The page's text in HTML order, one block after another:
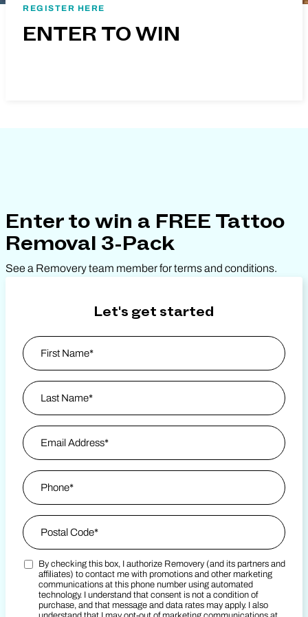
REGISTER HERE
ENTER TO WIN
Enter to win a FREE Tattoo
Removal 3-Pack
See a Removery team member for terms and conditions.
Let's get started
Name
First
Last Name
Email Address
Phone
Zip Code
Postal Code
Marketing SMS Consent Terms*
By checking this box, I authorize Removery (and its partners and
affiliates) to contact me with promotions and other marketing
communications at this phone number using automated
technology. I understand that consent is not a condition of
purchase, and that message and data rates may apply. I also